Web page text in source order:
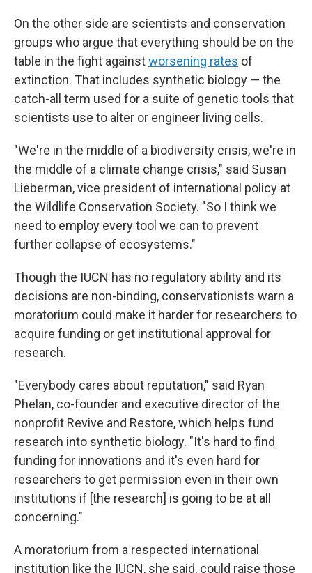
On the other side are scientists and conservation
groups who argue that everything should be on the
table in the fight againstworsening rates of
extinction. That includes synthetic biology — the
catch-all term used for a suite of genetic tools that
scientists use to alter or engineer living cells.
"We're in the middle of a biodiversity crisis, we're in
the middle of a climate change crisis," said Susan
Lieberman, vice president of international policy at
the Wildlife Conservation Society. "So I think we
need to employ every tool we can to prevent
further collapse of ecosystems."
Though the IUCN has no regulatory ability and its
decisions are non-binding, conservationists warn a
moratorium could make it harder for researchers to
acquire funding or get institutional approval for
research.
"Everybody cares about reputation," said Ryan
Phelan, co-founder and executive director of the
nonprofit Revive and Restore, which helps fund
research into synthetic biology. "It's hard to find
funding for innovations and it's even hard for
researchers to get permission even in their own
institutions if [the research] is going to be at all
concerning."
A moratorium from a respected international
institution like the IUCN, she said, could raise those